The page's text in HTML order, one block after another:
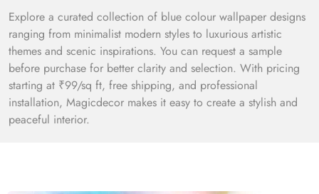
Explore a curated collection of blue colour wallpaper designs
ranging from minimalist modern styles to luxurious artistic
themes and scenic inspirations. You can request a sample
before purchase for better clarity and selection. With pricing
starting at ₹99/sq ft, free shipping, and professional
installation, Magicdecor makes it easy to create a stylish and
peaceful interior.